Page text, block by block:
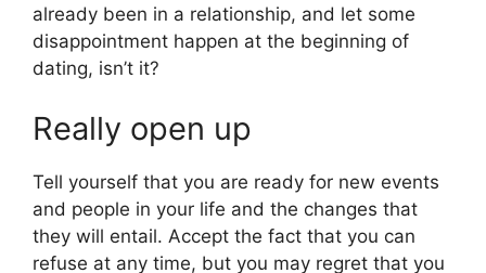
already been in a relationship, and let some
disappointment happen at the beginning of
dating, isn’t it?
Really open up
Tell yourself that you are ready for new events
and people in your life and the changes that
they will entail. Accept the fact that you can
refuse at any time, but you may regret that you